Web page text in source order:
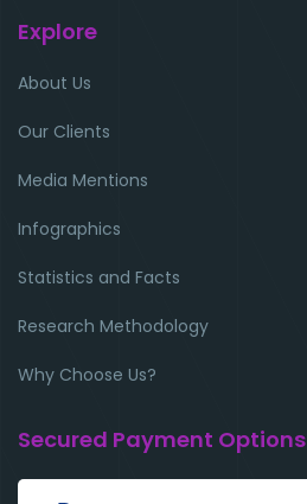
Explore
About Us
Our Clients
Media Mentions
Infographics
Statistics and Facts
Research Methodology
Why Choose Us?
Secured Payment Options